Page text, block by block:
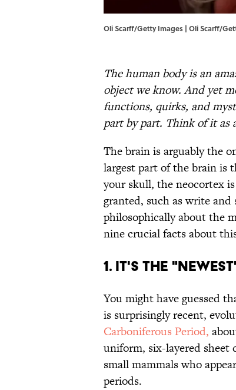
Oli Scarff/Getty Images | Oli Scarff/
The human body is an
object we know. And yet
functions, quirks, and
part by part. Think of it as
The brain is arguably the
largest part of the brain is
your skull, the neocortex
granted, such as write and
philosophically about the
nine crucial facts about
1. IT'S THE
You might have guessed
is surprisingly recent,
Carboniferous Period,
uniform, six-layered sheet
small mammals who
periods.